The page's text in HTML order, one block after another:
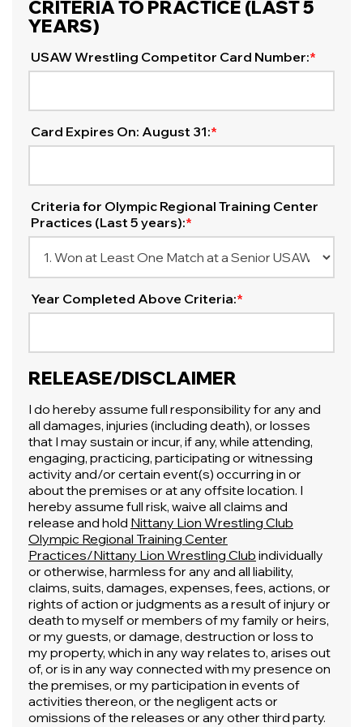
CRITERIA TO PRACTICE (LAST 5
YEARS)
USAW Wrestling Competitor Card Number:*
Card Expires On: August 31:*
Criteria for Olympic Regional Training Center
Practices (Last 5 years):*
Year Completed Above Criteria:*
RELEASE/DISCLAIMER
I do hereby assume full responsibility for any and
all damages, injuries (including death), or losses
that I may sustain or incur, if any, while attending,
engaging, practicing, participating or witnessing
activity and/or certain event(s) occurring in or
about the premises or at any offsite location. I
hereby assume full risk, waive all claims and
release and hold Nittany Lion Wrestling Club
Olympic Regional Training Center
Practices/Nittany Lion Wrestling Club individually
or otherwise, harmless for any and all liability,
claims, suits, damages, expenses, fees, actions, or
rights of action or judgments as a result of injury or
death to myself or members of my family or heirs,
or my guests, or damage, destruction or loss to
my property, which in any way relates to, arises out
of, or is in any way connected with my presence on
the premises, or my participation in events of
activities thereon, or the negligent acts or
omissions of the releases or any other third party.